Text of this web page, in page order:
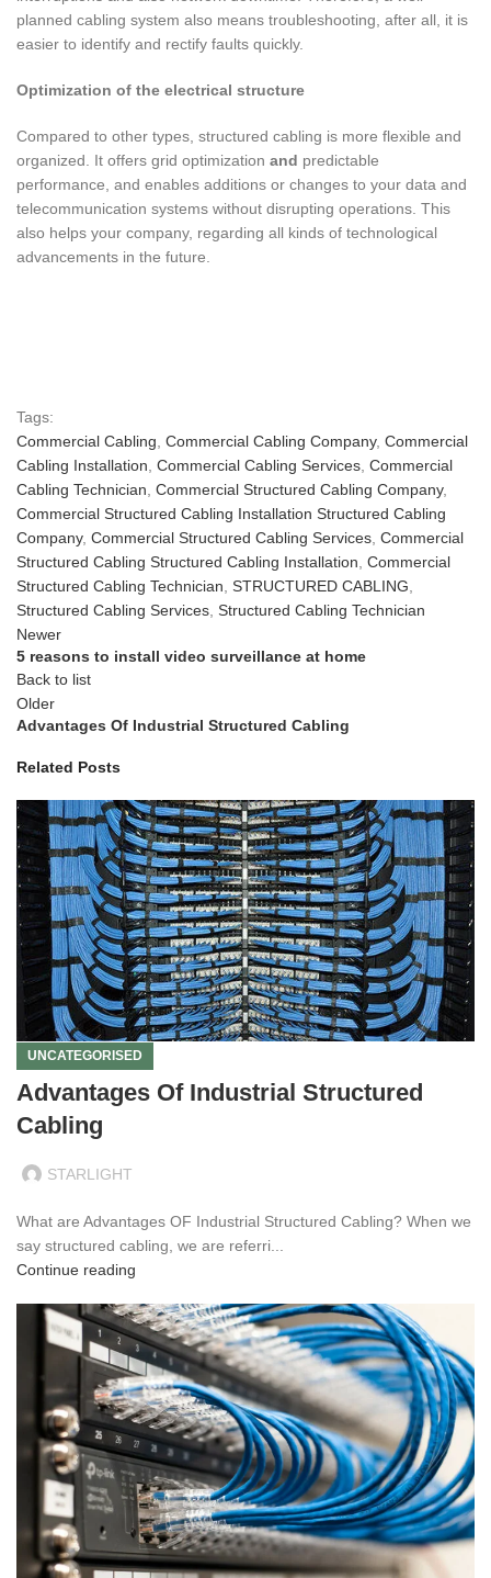
planned cabling system also means troubleshooting, after all, it is
easier to identify and rectify faults quickly.
Optimization of the electrical structure
Compared to other types, structured cabling is more flexible and
organized. It offers grid optimization and predictable
performance, and enables additions or changes to your data and
telecommunication systems without disrupting operations. This
also helps your company, regarding all kinds of technological
advancements in the future.
Tags:
Commercial Cabling, Commercial Cabling Company, Commercial
Cabling Installation, Commercial Cabling Services, Commercial
Cabling Technician, Commercial Structured Cabling Company,
Commercial Structured Cabling Installation Structured Cabling
Company, Commercial Structured Cabling Services, Commercial
Structured Cabling Structured Cabling Installation, Commercial
Structured Cabling Technician, STRUCTURED CABLING,
Structured Cabling Services, Structured Cabling Technician
Newer
5 reasons to install video surveillance at home
Back to list
Older
Advantages Of Industrial Structured Cabling
Related Posts
UNCATEGORISED
Advantages Of Industrial Structured
Cabling
STARLIGHT
What are Advantages OF Industrial Structured Cabling? When we
say structured cabling, we are referri...
Continue reading